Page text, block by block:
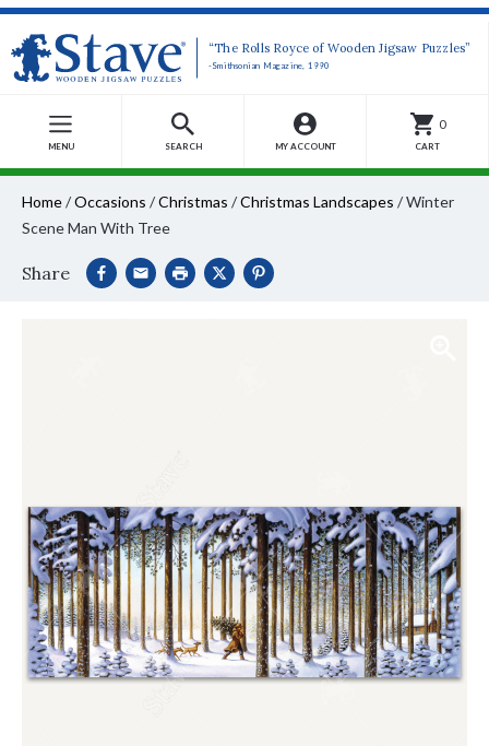
“The Rolls Royce of Wooden Jigsaw Puzzles”
-Smithsonian Magazine, 1990
MENU SEARCH MY ACCOUNT
0
CART
Home/Occasions /Christmas /Christmas Landscapes /Winter
Scene Man With Tree
Share